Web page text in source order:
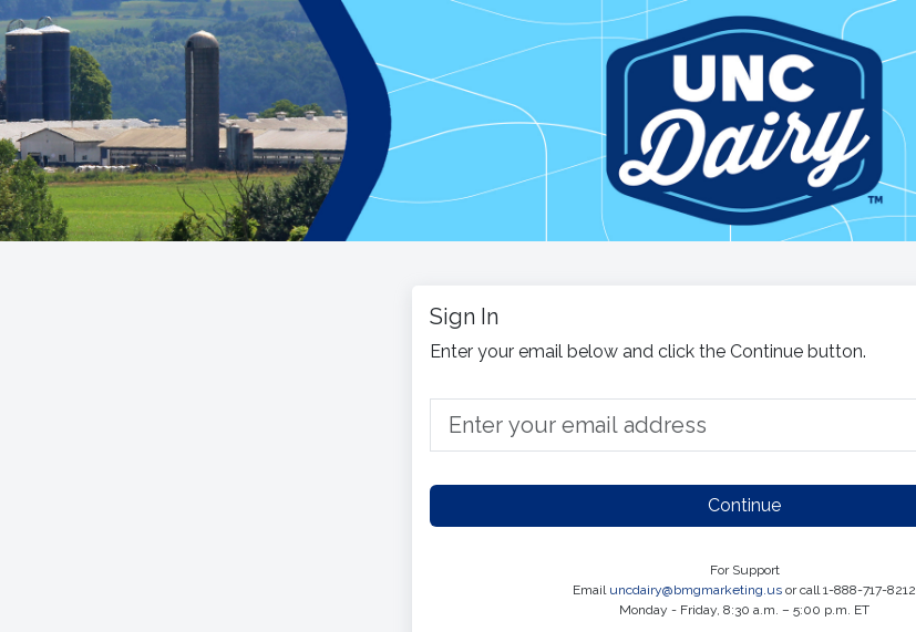
Sign In
Enter your email below and click the Continue button.
Continue
For Support
Email uncdairy@bmgmarketing.us or call 1-888-717-8212
Monday - Friday, 8:30 a.m. – 5:00 p.m. ET